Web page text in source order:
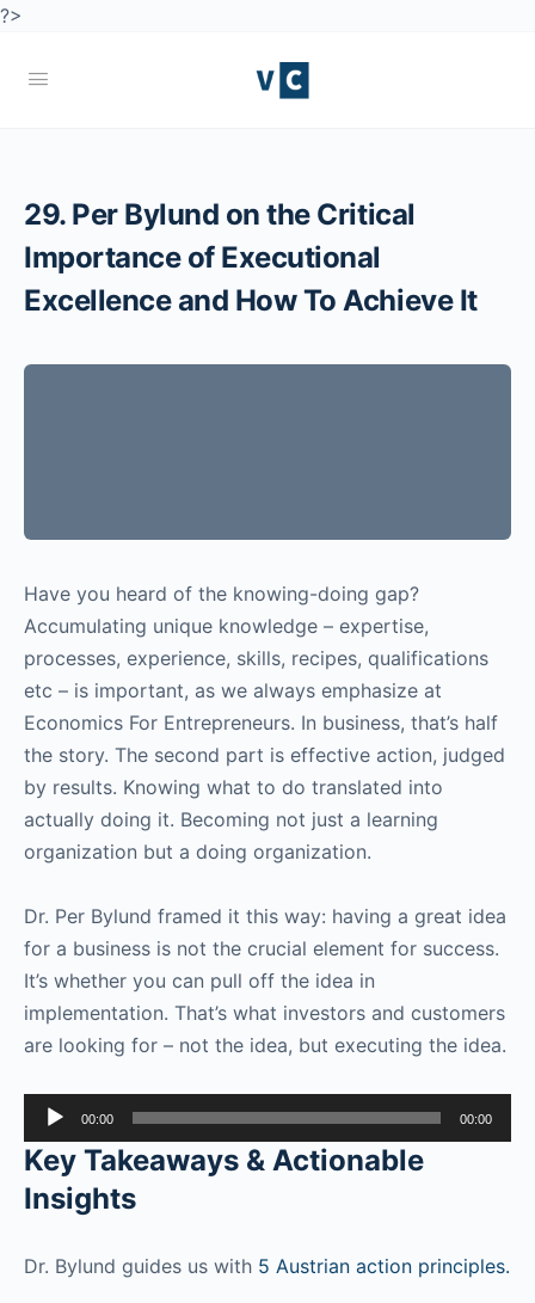
?>
29. Per Bylund on the Critical
Importance of Executional
Excellence and How To Achieve It
Have you heard of the knowing-doing gap?
Accumulating unique knowledge – expertise,
processes, experience, skills, recipes, qualifications
etc – is important, as we always emphasize at
Economics For Entrepreneurs. In business, that’s half
the story. The second part is effective action, judged
by results. Knowing what to do translated into
actually doing it. Becoming not just a learning
organization but a doing organization.
Dr. Per Bylund framed it this way: having a great idea
for a business is not the crucial element for success.
It’s whether you can pull off the idea in
implementation. That’s what investors and customers
are looking for – not the idea, but executing the idea.
Audio
Player
00:00 00:00
Key Takeaways & Actionable
Insights
Dr. Bylund guides us with 5 Austrian action principles.